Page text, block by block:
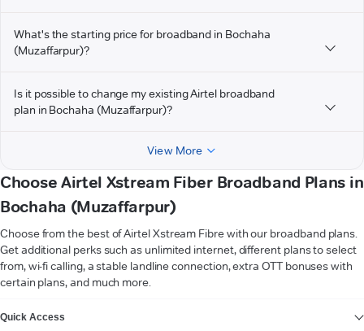
What's the starting price for broadband in Bochaha
(Muzaffarpur)?
Is it possible to change my existing Airtel broadband
plan in Bochaha (Muzaffarpur)?
View More
Choose Airtel Xstream Fiber Broadband Plans in
Bochaha (Muzaffarpur)
Choose from the best of Airtel Xstream Fibre with our broadband plans.
Get additional perks such as unlimited internet, different plans to select
from, wi-fi calling, a stable landline connection, extra OTT bonuses with
certain plans, and much more.
Quick Access